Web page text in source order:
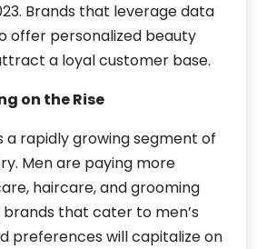
Brands that leverage data
offer personalized beauty
a loyal customer base.
on the Rise
a rapidly growing segment of
Men are paying more
haircare, and grooming
brands that cater to men’s
preferences will capitalize on